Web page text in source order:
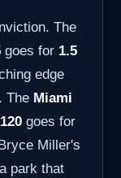
The
goes for 1.5
edge
The Miami
goes for
Miller's
park that